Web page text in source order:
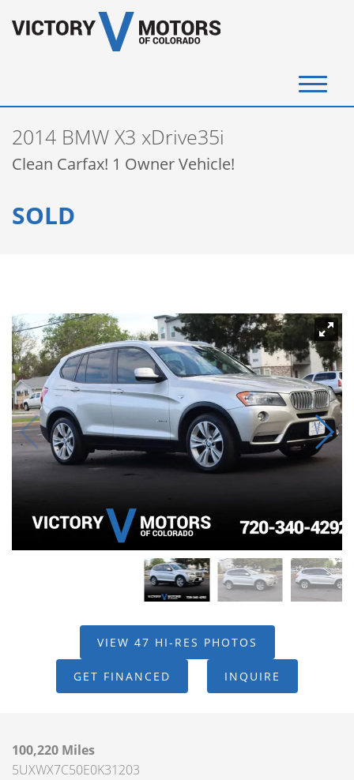
SELL YOUR VEHICLE
Instant Cash Offer
Contact Us
2014 BMW X3 xDrive35i
Clean Carfax! 1 Owner Vehicle!
SOLD
VIEW 47 HI-RES PHOTOS
GET FINANCED INQUIRE
100,220 Miles
5UXWX7C50E0K31203